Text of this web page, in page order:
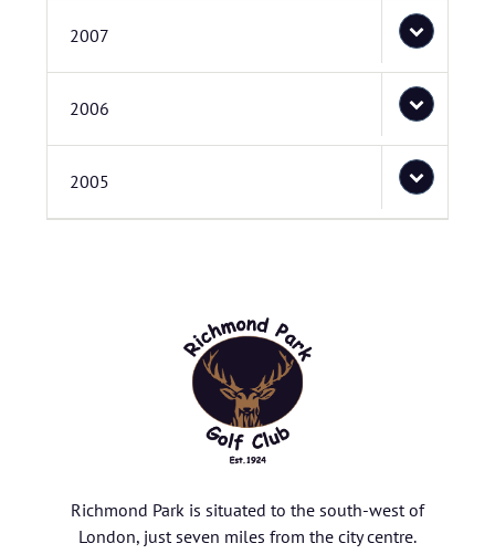
2007
2006
2005
Richmond Park is situated to the south-west of
London, just seven miles from the city centre.